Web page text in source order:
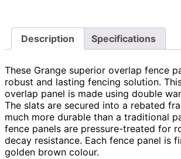
Description Specifications
These Grange superior overlap fence
robust and lasting fencing solution.
overlap panel is made using double
The slats are secured into a rebated
much more durable than a traditional
fence panels are pressure-treated for
decay resistance. Each fence panel is
golden brown colour.